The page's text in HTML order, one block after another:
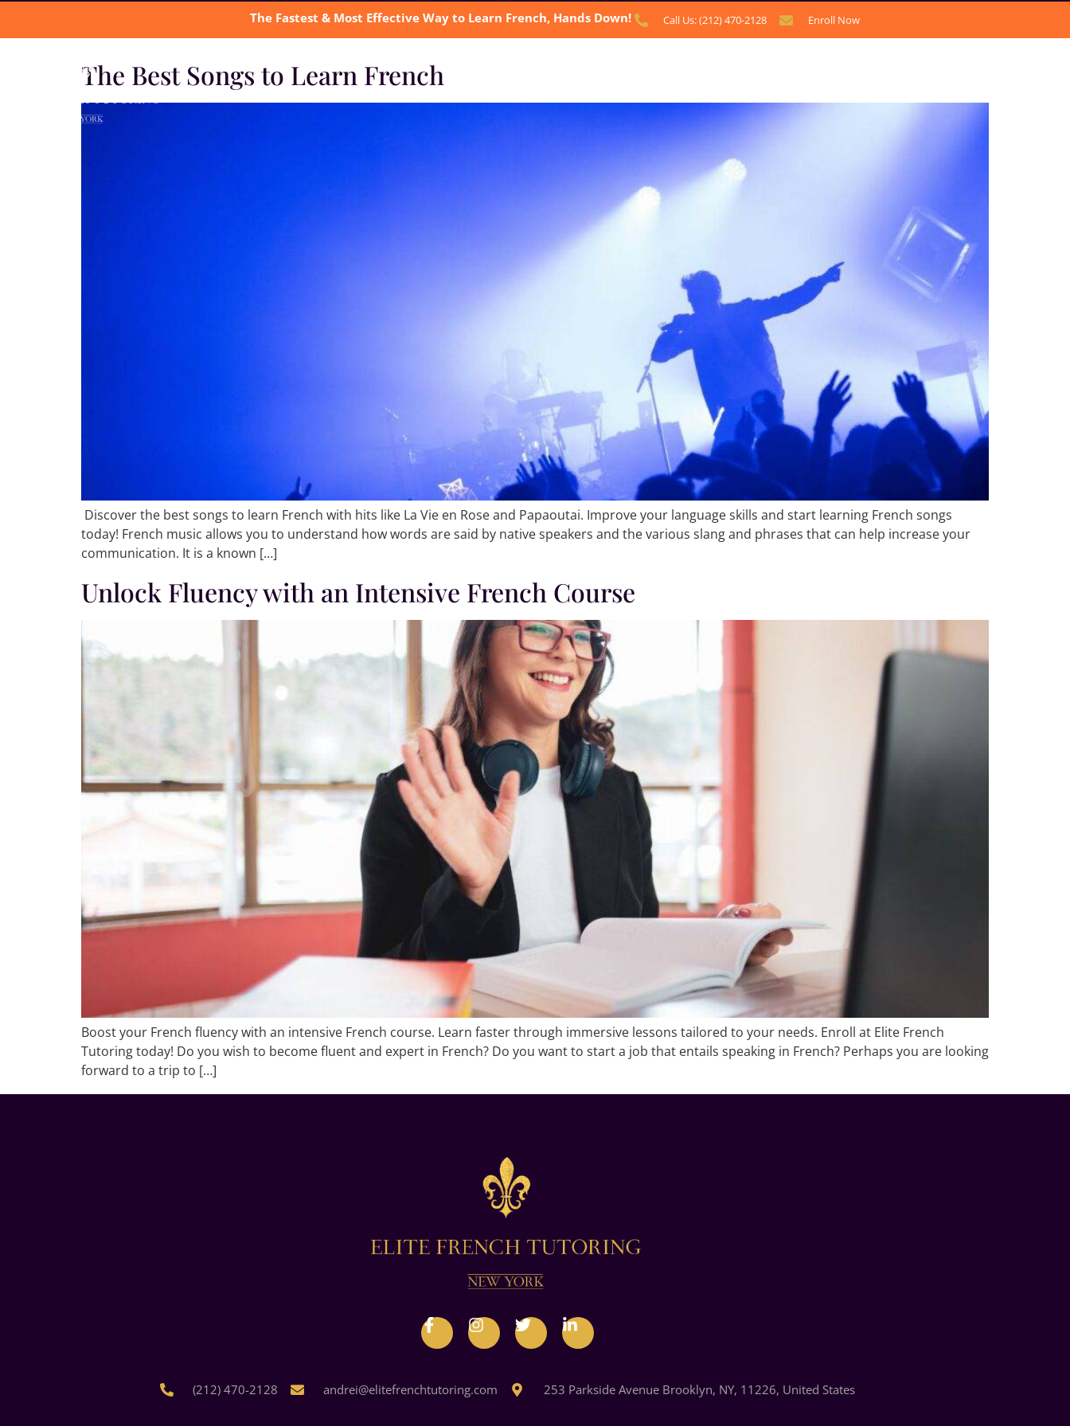
The Fastest & Most Effective Way to Learn French, Hands Down! Call Us: (212) 470-2128 Enroll Now
The Best Songs to Learn French
Discover the best songs to learn French with hits like La Vie en Rose and Papaoutai. Improve your language skills and start learning French songs
today! French music allows you to understand how words are said by native speakers and the various slang and phrases that can help increase your
communication. It is a known […]
Unlock Fluency with an Intensive French Course
Boost your French fluency with an intensive French course. Learn faster through immersive lessons tailored to your needs. Enroll at Elite French
Tutoring today! Do you wish to become fluent and expert in French? Do you want to start a job that entails speaking in French? Perhaps you are looking
forward to a trip to […]
(212) 470-2128 andrei@elitefrenchtutoring.com 253 Parkside Avenue Brooklyn, NY, 11226, United States